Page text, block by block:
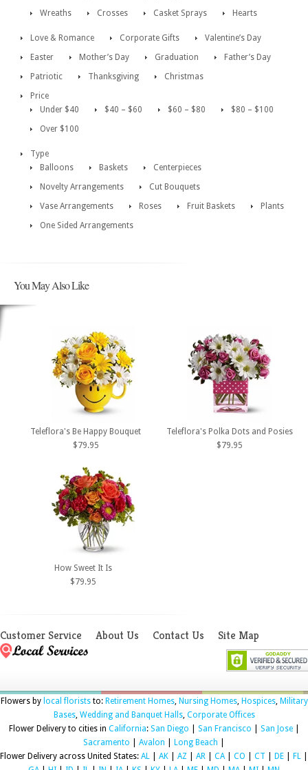
Wreaths
Crosses Casket Sprays Hearts
Love & Romance Corporate Gifts
Valentine’s Day
Easter
Mother’s Day Graduation
Father’s Day
Patriotic
Thanksgiving
Christmas
Price
Under $40
$40 – $60 $60 – $80
$80 – $100
Over $100
Type
Balloons
Baskets
Centerpieces
Novelty Arrangements
Cut Bouquets
Vase Arrangements
Roses Fruit Baskets
Plants
One Sided Arrangements
You May Also Like
Teleflora's Be Happy Bouquet
$79.95
Teleflora's Polka Dots and Posies
$79.95
How Sweet It Is
$79.95
Customer Service About Us Contact Us Site Map
Flowers by local floriststo: Retirement Homes, Nursing Homes, Hospices, Military
Bases, Wedding and Banquet Halls, Corporate Offices
Flower Delivery to cities in California: San Diego San Francisco San Jose|
Sacramento
Avalon Long Beach
Flower Delivery across United States: AL AK AZ AR CA CO CT DE FL